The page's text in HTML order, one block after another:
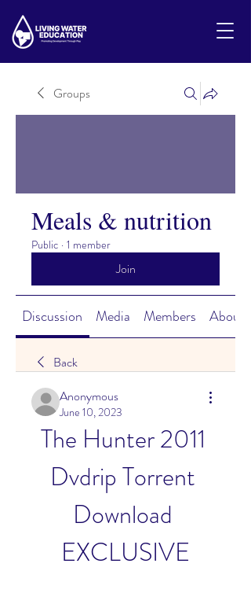
Groups
Meals & nutrition
Public · 1 member
Join
Discussion Media Members About
Back
Anonymous
June 10, 2023
The Hunter 2011
Dvdrip Torrent
Download
EXCLUSIVE